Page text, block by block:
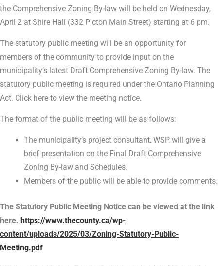
the Comprehensive Zoning By-law will be held on Wednesday,
April 2 at Shire Hall (332 Picton Main Street) starting at 6 pm.
The statutory public meeting will be an opportunity for
members of the community to provide input on the
municipality’s latest Draft Comprehensive Zoning By-law. The
statutory public meeting is required under the Ontario Planning
Act. Click here to view the meeting notice.
The format of the public meeting will be as follows:
The municipality’s project consultant, WSP, will give a
brief presentation on the Final Draft Comprehensive
Zoning By-law and Schedules.
Members of the public will be able to provide comments.
The Statutory Public Meeting Notice can be viewed at the link
here. https://www.thecounty.ca/wp-
content/uploads/2025/03/Zoning-Statutory-Public-
Meeting.pdf